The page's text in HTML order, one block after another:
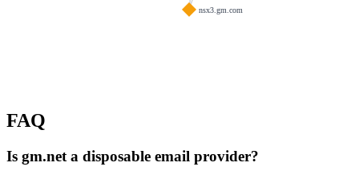
nsx3.gm.com
FAQ
Is gm.net a disposable email provider?